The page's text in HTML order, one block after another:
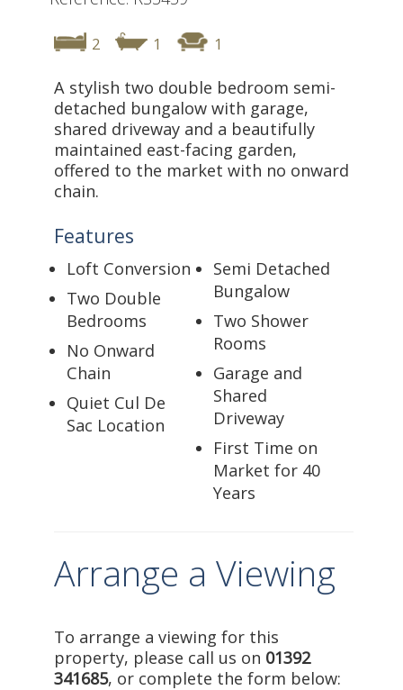
2 1 1
A stylish two double bedroom semi-
detached bungalow with garage,
shared driveway and a beautifully
maintained east-facing garden,
offered to the market with no onward
chain.
Features
Loft Conversion
Two Double
Bedrooms
No Onward
Chain
Quiet Cul De
Sac Location
Semi Detached
Bungalow
Two Shower
Rooms
Garage and
Shared
Driveway
First Time on
Market for 40
Years
Arrange a Viewing
To arrange a viewing for this
property, please call us on 01392
341685, or complete the form below: